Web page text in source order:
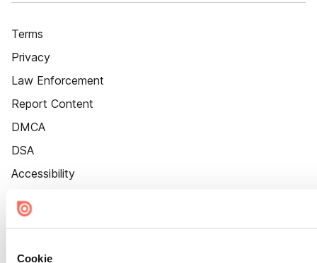
Cookie
Terms
Privacy
Law Enforcement
Report Content
DMCA
DSA
Accessibility